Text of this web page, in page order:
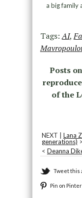
a big family
Tags:AI,
Posts
of the
NEXT | Lana
generations) >
< Deanna
Tweet this
Pin on